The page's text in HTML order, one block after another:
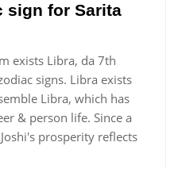
sign for Sarita
exists Libra, da 7th
signs. Libra exists
Libra, which has
& person life. Since a
prosperity reflects